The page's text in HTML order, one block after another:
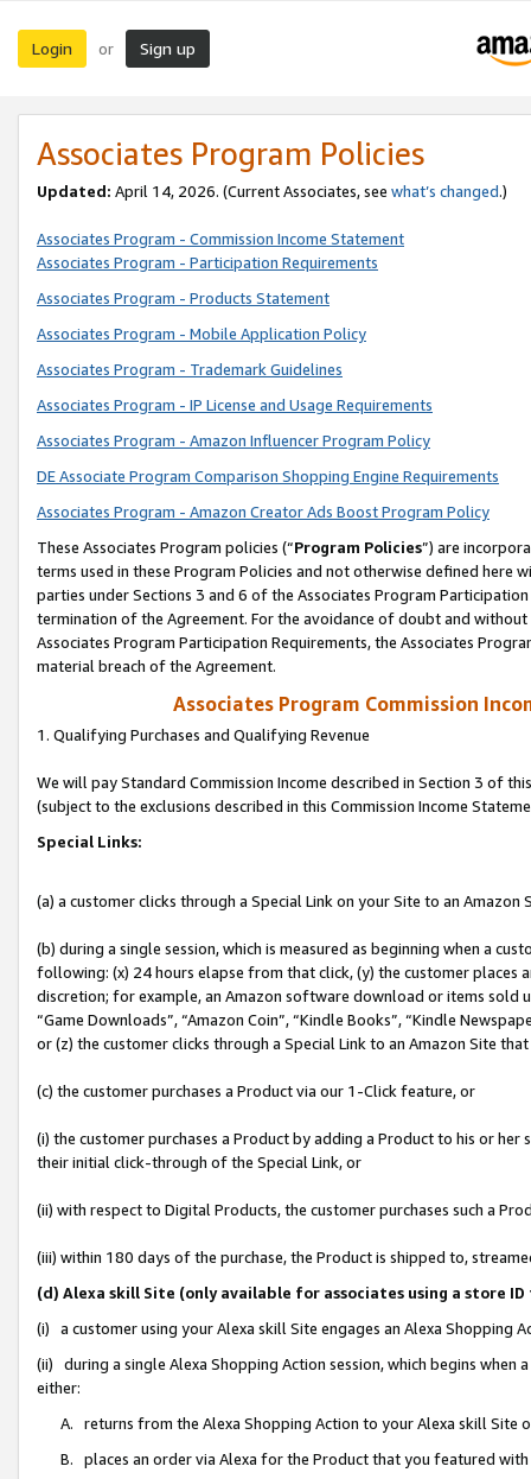
Login or Sign up
Associates Program Policies
Updated: April 14, 2026. (Current Associates, see what’s changed.)
Associates Program - Commission Income Statement
Associates Program - Participation Requirements
Associates Program - Products Statement
Associates Program - Mobile Application Policy
Associates Program - Trademark Guidelines
Associates Program - IP License and Usage Requirements
Associates Program - Amazon Influencer Program Policy
DE Associate Program Comparison Shopping Engine Requirements
Associates Program - Amazon Creator Ads Boost Program Policy
These Associates Program policies (“Program Policies”) are
terms used in these Program Policies and not otherwise defined
parties under Sections 3 and 6 of the Associates Program
termination of the Agreement. For the avoidance of doubt and
Associates Program Participation Requirements, the Associates
material breach of the Agreement.
Associates Program Commission
1. Qualifying Purchases and Qualifying Revenue
We will pay Standard Commission Income described in Section 3 of
(subject to the exclusions described in this Commission Income
Special Links:
(a) a customer clicks through a Special Link on your Site to an Amazon
(b) during a single session, which is measured as beginning when a
following: (x) 24 hours elapse from that click, (y) the customer
discretion; for example, an Amazon software download or items sold
“Game Downloads”, “Amazon Coin”, “Kindle Books”, “Kindle
or (z) the customer clicks through a Special Link to an Amazon Site
(c) the customer purchases a Product via our 1-Click feature, or
(i) the customer purchases a Product by adding a Product to his or
their initial click-through of the Special Link, or
(ii) with respect to Digital Products, the customer purchases such a
(iii) within 180 days of the purchase, the Product is shipped to,
(d) Alexa skill Site (only available for associates using a store
(i) a customer using your Alexa skill Site engages an Alexa Shopping
(ii) during a single Alexa Shopping Action session, which begins when
either:
A. returns from the Alexa Shopping Action to your Alexa skill Site
B. places an order via Alexa for the Product that you featured with